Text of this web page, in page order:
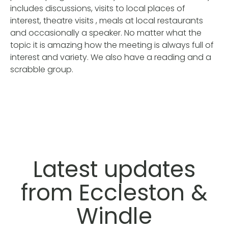
includes discussions, visits to local places of
interest, theatre visits , meals at local restaurants
and occasionally a speaker. No matter what the
topic it is amazing how the meeting is always full of
interest and variety. We also have a reading and a
scrabble group.
Latest updates
from Eccleston &
Windle